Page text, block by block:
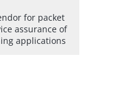
for packet
assurance of
applications